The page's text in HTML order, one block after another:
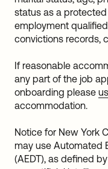
status as a
employment
convictions records,
If reasonable
any part of the job
onboarding please
accommodation.
Notice for New York
may use Automated
(AEDT), as defined